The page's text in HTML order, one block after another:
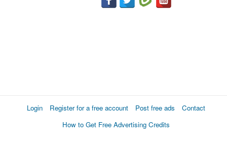
Login Register for a free account Post free ads
Contact
How to Get Free Advertising Credits